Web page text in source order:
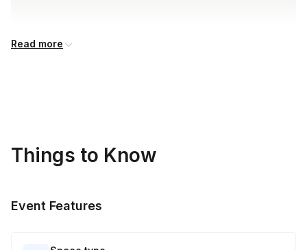
Read more
Things to Know
Event Features